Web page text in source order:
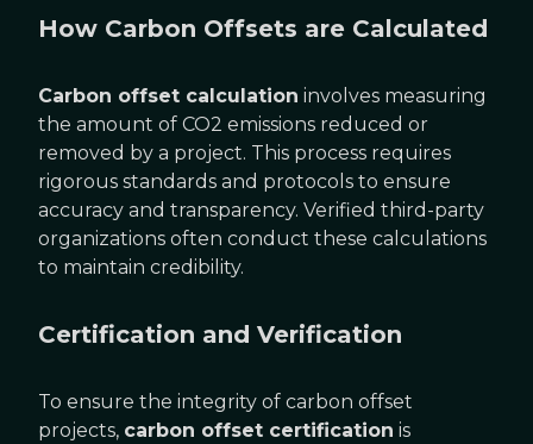
How Carbon Offsets are Calculated
Carbon offset calculation involves measuring
the amount of CO2 emissions reduced or
removed by a project. This process requires
rigorous standards and protocols to ensure
accuracy and transparency. Verified third-party
organizations often conduct these calculations
to maintain credibility.
Certification and Verification
To ensure the integrity of carbon offset
projects, carbon offset certification is